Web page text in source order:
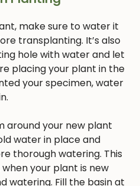
make sure to water it
transplanting. It’s also
hole with water and let
placing your plant in the
your specimen, water
around your new plant
water in place and
thorough watering. This
your plant is new
watering. Fill the basin at